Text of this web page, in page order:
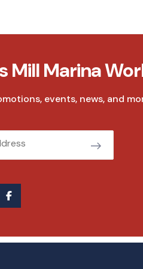
Mill Marina
events, news, and